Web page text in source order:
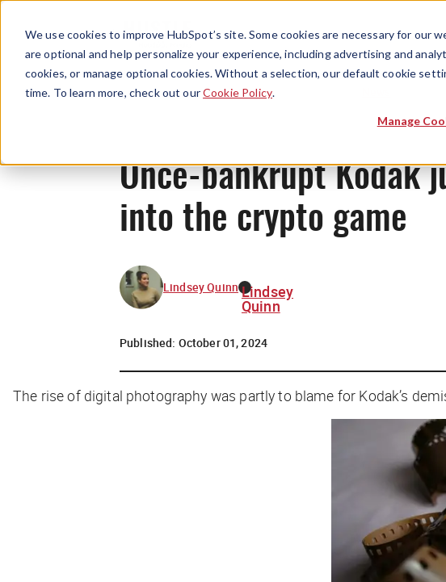
We use cookies to improve HubSpot’s site. Some cookies are necessary for
are optional and help personalize your experience, including advertising and
cookies, or manage optional cookies. Without a selection, our default cookie
time. To learn more, check out ourCookie Policy.
Manage
Once-bankrupt Kodak
into the crypto game
Lindsey Quinn Lindsey
Quinn
Published: October 01, 2024
The rise of digital photography was partly to blame for Kodak’s